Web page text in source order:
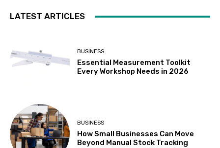
LATEST ARTICLES
BUSINESS
Essential Measurement Toolkit
Every Workshop Needs in 2026
BUSINESS
How Small Businesses Can Move
Beyond Manual Stock Tracking